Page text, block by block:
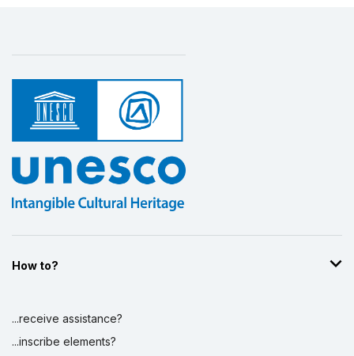
How to?
...receive assistance?
...inscribe elements?